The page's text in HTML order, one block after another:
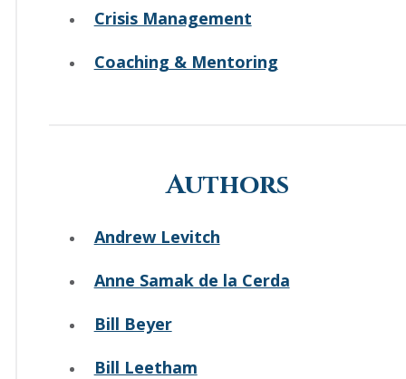
Crisis Management
Coaching & Mentoring
Authors
Andrew Levitch
Anne Samak de la Cerda
Bill Beyer
Bill Leetham